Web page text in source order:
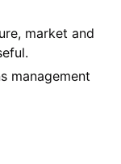
market and
management